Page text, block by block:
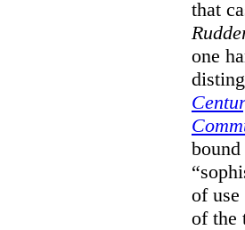
that
one
of use
of the